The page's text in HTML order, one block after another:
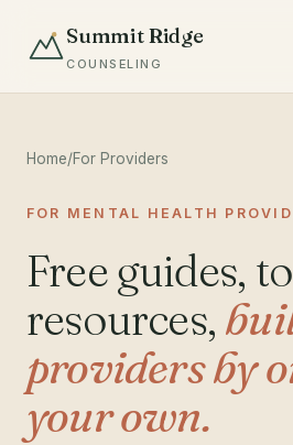
Summit Ridge
COUNSELING
Home/For Providers
FOR MENTAL HEALTH
Free guides,
resources,
providers by
your own.